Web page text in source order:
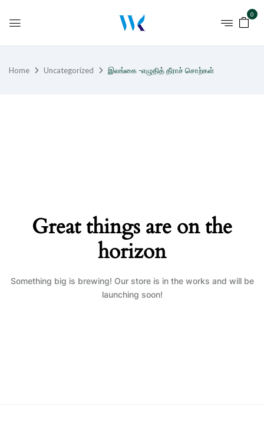
0
Home Uncategorized இலங்கை -எழுதித் தீராச் சொற்கள்
Great things are on the
horizon
Something big is brewing! Our store is in the works and will be
launching soon!